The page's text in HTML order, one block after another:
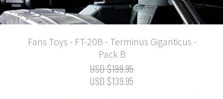
Fans Toys - FT-20B - Terminus Giganticus -
Pack B
USD $199.95
USD $139.95